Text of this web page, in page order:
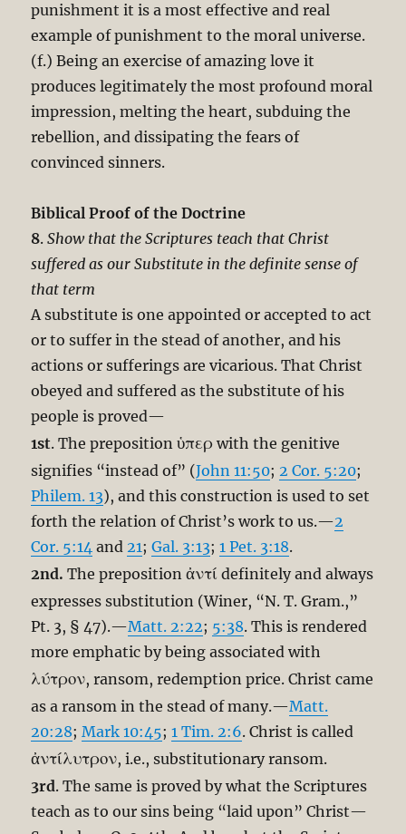
punishment it is a most effective and real
example of punishment to the moral universe.
(f.) Being an exercise of amazing love it
produces legitimately the most profound moral
impression, melting the heart, subduing the
rebellion, and dissipating the fears of
convinced sinners.
Biblical Proof of the Doctrine
8.Show that the Scriptures teach that Christ
suffered as our Substitute in the definite sense of
that term
A substitute is one appointed or accepted to act
or to suffer in the stead of another, and his
actions or sufferings are vicarious. That Christ
obeyed and suffered as the substitute of his
people is proved—
1st. The prepositionὑπερ with the genitive
signifies “instead of” (John 11:50;2 Cor. 5:20;
Philem. 13), and this construction is used to set
forth the relation of Christ’s work to us.—2
Cor. 5:14 and21;Gal. 3:13;1 Pet. 3:18.
2nd. The prepositionἀντί definitely and always
expresses substitution (Winer, “N. T. Gram.,”
Pt. 3, § 47).—Matt. 2:22; 5:38. This is rendered
more emphatic by being associated with
λύτρον, ransom, redemption price. Christ came
as a ransom in the stead of many.—Matt.
20:28;Mark 10:45;1 Tim. 2:6. Christ is called
ἀντίλυτρον, i.e., substitutionary ransom.
3rd. The same is proved by what the Scriptures
teach as to our sins being “laid upon” Christ—